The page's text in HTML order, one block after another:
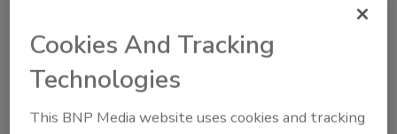
you face?
What has been your experience with
technologies?
Cookies And Tracking
Technologies
This BNP Media website uses cookies and tracking